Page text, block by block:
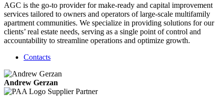
AGC is the go-to provider for make-ready and capital improvement
services tailored to owners and operators of large-scale multifamily
apartment communities. We specialize in providing solutions for our
clients’ real estate needs, serving as a single point of control and
accountability to streamline operations and optimize growth.
Contacts
Andrew Gerzan
Supplier Partner